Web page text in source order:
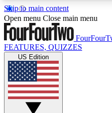
Skip to main content
17
MEMBER FEATURESACCESS
Live Q&A Sessions
Weekly interactive
Open menu Close main menu
FEATURES, QUIZZES
US Edition